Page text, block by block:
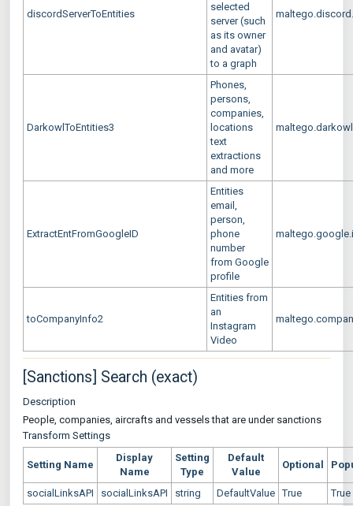
discordServerToEntities
selected
server (such
as its owner
and avatar)
to a graph
DarkowlToEntities3
Phones,
persons,
companies,
locations
text
extractions
and more
ExtractEntFromGoogleID
Entities
email,
person,
phone
number
from Google
profile
toCompanyInfo2
Entities from
an
Instagram
Video
[Sanctions] Search (exact)
Description
People, companies, aircrafts and vessels that are under sanctions
Transform Settings
Setting Name
Display
Name
Setting
Type
Default
Value
Optional
socialLinksAPI socialLinksAPI string DefaultValue True
True